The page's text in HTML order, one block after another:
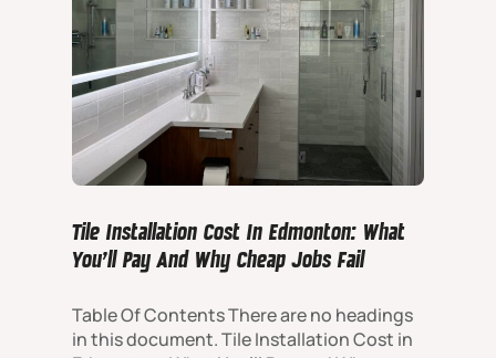
Tile Installation Cost In Edmonton: What
You’ll Pay And Why Cheap Jobs Fail
Table Of Contents There are no headings
in this document. Tile Installation Cost in